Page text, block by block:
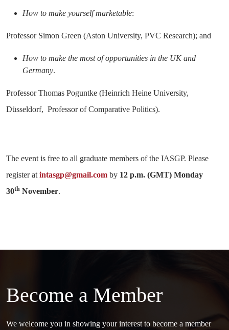
How to make yourself marketable:
Professor Simon Green (Aston University, PVC Research); and
How to make the most of opportunities in the UK and
Germany.
Professor Thomas Poguntke (Heinrich Heine University,
Düsseldorf, Professor of Comparative Politics).
The event is free to all graduate members of the IASGP. Please
register at intasgp@gmail.com by 12 p.m. (GMT) Monday
30th November.
Become a Member
We welcome you in showing your interest to become a member